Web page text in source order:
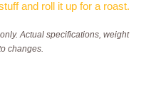
and roll it up for a roast.
Actual specifications, weight
changes.